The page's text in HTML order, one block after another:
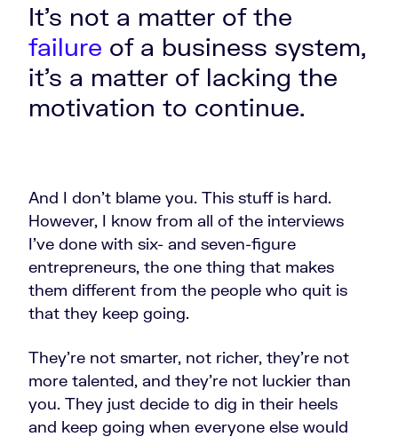
It's not a matter of the
failure of a business system,
it's a matter of lacking the
motivation to continue.
And I don't blame you. This stuff is hard.
However, I know from all of the interviews
I've done with six- and seven-figure
entrepreneurs, the one thing that makes
them different from the people who quit is
that they keep going.
They're not smarter, not richer, they're not
more talented, and they're not luckier than
you. They just decide to dig in their heels
and keep going when everyone else would